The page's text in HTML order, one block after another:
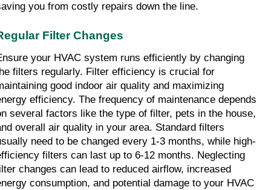
you from costly repairs down the line.
Filter Changes
your HVAC system runs efficiently by changing
filters regularly. Filter efficiency is crucial for
good indoor air quality and maximizing
efficiency. The frequency of maintenance depends
several factors like the type of filter, pets in the house,
overall air quality in your area. Standard filters
need to be changed every 1-3 months, while high-
filters can last up to 6-12 months. Neglecting
changes can lead to reduced airflow, increased
consumption, and potential damage to your HVAC